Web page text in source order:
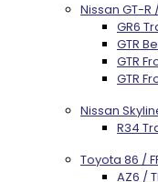
Nissan GT-R
GR6
GTR
GTR
GTR
Nissan
R34
Toyota 86 /
AZ6 /